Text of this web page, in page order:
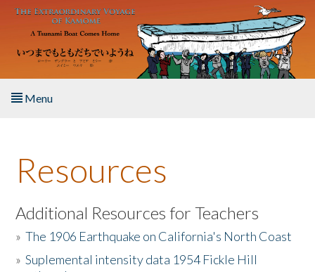
Skip to main content
Menu
About the Book
Listen to the Book
Activities
Resources
Additional Resources for Teachers
»The 1906 Earthquake on California's North Coast
»Suplemental intensity data 1954 Fickle Hill